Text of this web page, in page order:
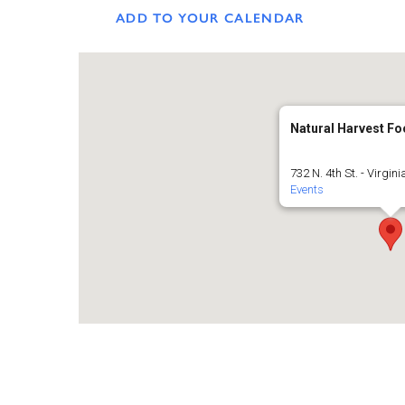
ADD TO YOUR CALENDAR
Natural Harvest
732 N. 4th St. -
Events